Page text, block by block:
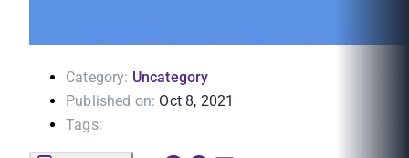
Category: Uncategory
Published on: Oct 8, 2021
Tags: